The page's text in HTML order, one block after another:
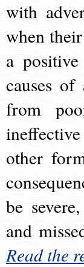
with
when
a
causes of
from
other
be
and
Read the